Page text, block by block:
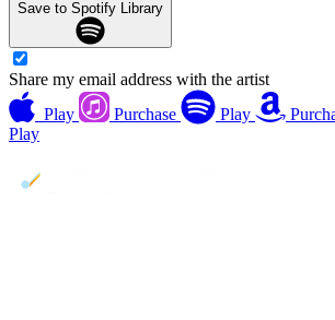
Save to Spotify Library
Share my email address with the artist
Play
Purchase Play
Play